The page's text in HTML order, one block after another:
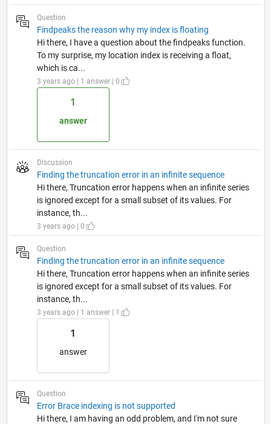
Question
Findpeaks the reason why my index is floating
Hi there, I have a question about the findpeaks function.
To my surprise, my location index is receiving a float,
which is ca...
3 years ago | 1 answer | 0
1
answer
Discussion
Finding the truncation error in an infinite sequence
Hi there, Truncation error happens when an infinite series
is ignored except for a small subset of its values. For
instance, th...
3 years ago | 0
Question
Finding the truncation error in an infinite sequence
Hi there, Truncation error happens when an infinite series
is ignored except for a small subset of its values. For
instance, th...
3 years ago | 1 answer | 1
1
answer
Question
Error Brace indexing is not supported
Hi there, I am having an odd problem, and I'm not sure